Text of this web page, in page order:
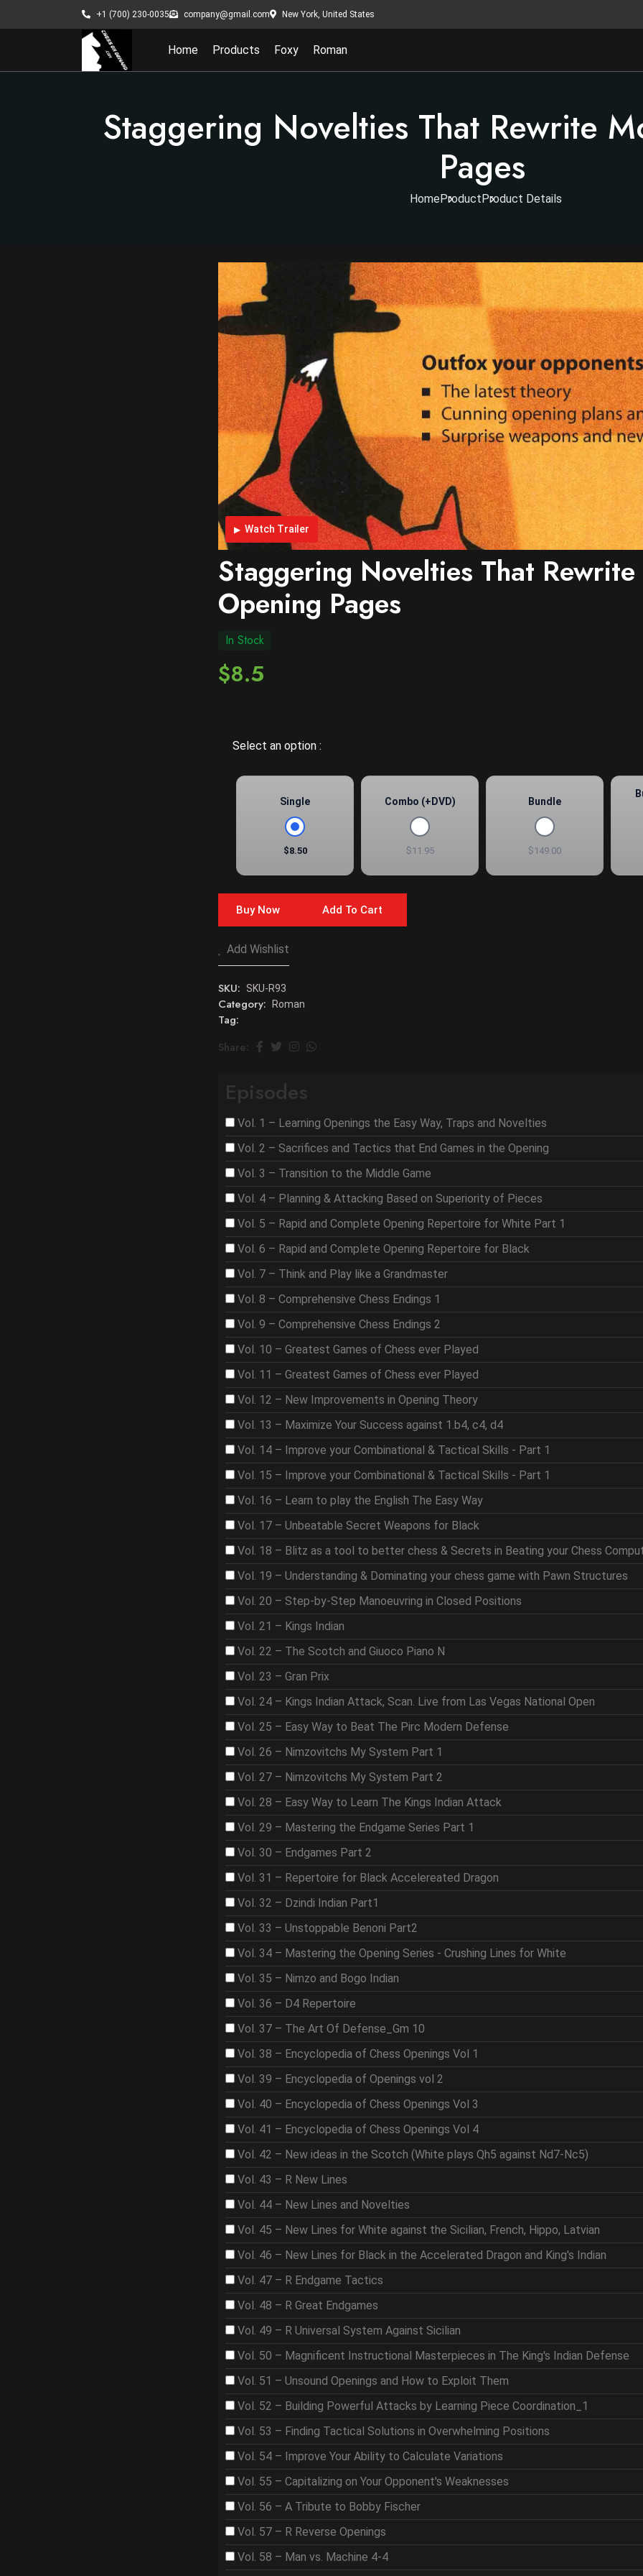
+1 (700) 230-0035 company@gmail.com New York, United States
Home Products Foxy Roman
Staggering Novelties That Rewrite
Pages
HomeProductProduct Details
Watch Trailer
Staggering Novelties That
Opening Pages
In Stock
$8.5
Select an option :
Single
$8.50
Combo (+DVD)
$11.95
Bundle
$149.00
Buy Now Add To Cart
Add Wishlist
SKU: SKU-R93
Category: Roman
Tag:
Share:
Episodes
Vol. 1 – Learning Openings the Easy Way, Traps and Novelties
Vol. 2 – Sacrifices and Tactics that End Games in the Opening
Vol. 3 – Transition to the Middle Game
Vol. 4 – Planning & Attacking Based on Superiority of Pieces
Vol. 5 – Rapid and Complete Opening Repertoire for White Part 1
Vol. 6 – Rapid and Complete Opening Repertoire for Black
Vol. 7 – Think and Play like a Grandmaster
Vol. 8 – Comprehensive Chess Endings 1
Vol. 9 – Comprehensive Chess Endings 2
Vol. 10 – Greatest Games of Chess ever Played
Vol. 11 – Greatest Games of Chess ever Played
Vol. 12 – New Improvements in Opening Theory
Vol. 13 – Maximize Your Success against 1.b4, c4, d4
Vol. 14 – Improve your Combinational & Tactical Skills - Part 1
Vol. 15 – Improve your Combinational & Tactical Skills - Part 1
Vol. 16 – Learn to play the English The Easy Way
Vol. 17 – Unbeatable Secret Weapons for Black
Vol. 18 – Blitz as a tool to better chess & Secrets in Beating your Chess
Vol. 19 – Understanding & Dominating your chess game with Pawn Structures
Vol. 20 – Step-by-Step Manoeuvring in Closed Positions
Vol. 21 – Kings Indian
Vol. 22 – The Scotch and Giuoco Piano N
Vol. 23 – Gran Prix
Vol. 24 – Kings Indian Attack, Scan. Live from Las Vegas National Open
Vol. 25 – Easy Way to Beat The Pirc Modern Defense
Vol. 26 – Nimzovitchs My System Part 1
Vol. 27 – Nimzovitchs My System Part 2
Vol. 28 – Easy Way to Learn The Kings Indian Attack
Vol. 29 – Mastering the Endgame Series Part 1
Vol. 30 – Endgames Part 2
Vol. 31 – Repertoire for Black Accelereated Dragon
Vol. 32 – Dzindi Indian Part1
Vol. 33 – Unstoppable Benoni Part2
Vol. 34 – Mastering the Opening Series - Crushing Lines for White
Vol. 35 – Nimzo and Bogo Indian
Vol. 36 – D4 Repertoire
Vol. 37 – The Art Of Defense_Gm 10
Vol. 38 – Encyclopedia of Chess Openings Vol 1
Vol. 39 – Encyclopedia of Openings vol 2
Vol. 40 – Encyclopedia of Chess Openings Vol 3
Vol. 41 – Encyclopedia of Chess Openings Vol 4
Vol. 42 – New ideas in the Scotch (White plays Qh5 against Nd7-Nc5)
Vol. 43 – R New Lines
Vol. 44 – New Lines and Novelties
Vol. 45 – New Lines for White against the Sicilian, French, Hippo, Latvian
Vol. 46 – New Lines for Black in the Accelerated Dragon and King's Indian
Vol. 47 – R Endgame Tactics
Vol. 48 – R Great Endgames
Vol. 49 – R Universal System Against Sicilian
Vol. 50 – Magnificent Instructional Masterpieces in The King's Indian Defense
Vol. 51 – Unsound Openings and How to Exploit Them
Vol. 52 – Building Powerful Attacks by Learning Piece Coordination_1
Vol. 53 – Finding Tactical Solutions in Overwhelming Positions
Vol. 54 – Improve Your Ability to Calculate Variations
Vol. 55 – Capitalizing on Your Opponent's Weaknesses
Vol. 56 – A Tribute to Bobby Fischer
Vol. 57 – R Reverse Openings
Vol. 58 – Man vs. Machine 4-4